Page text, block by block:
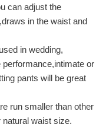
can adjust the
in the waist and
in wedding,
or
pants will be great
run smaller than other
waist size.